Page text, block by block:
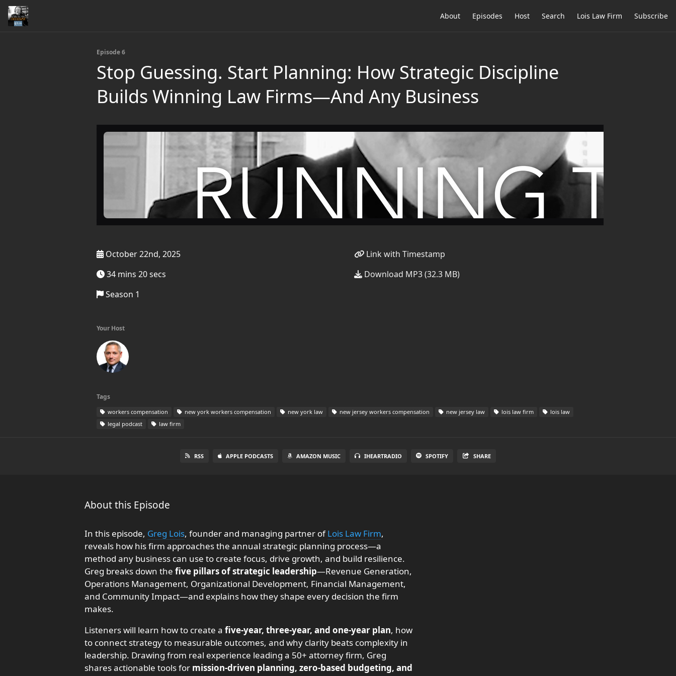
About Episodes Host Search Lois Law Firm Subscribe
Episode 6
Stop Guessing. Start Planning: How Strategic Discipline
Builds Winning Law Firms—And Any Business
October 22nd, 2025
34 mins 20 secs
Season 1
Link with Timestamp
Download MP3 (32.3 MB)
Your Host
Tags
workers compensation new york workers compensation new york law new jersey workers compensation new jersey law lois law firm
lois law
legal podcast
law firm
RSS APPLE PODCASTS AMAZON MUSIC IHEARTRADIO SPOTIFY SHARE
About this Episode
In this episode, Greg Lois, founder and managing partner ofLois Law Firm,
reveals how his firm approaches the annual strategic planning process—a
method any business can use to create focus, drive growth, and build resilience.
Greg breaks down the five pillars of strategic leadership—Revenue Generation,
Operations Management, Organizational Development, Financial Management,
and Community Impact—and explains how they shape every decision the firm
makes.
Listeners will learn how to create a five-year, three-year, and one-year plan, how
to connect strategy to measurable outcomes, and why clarity beats complexity in
leadership. Drawing from real experience leading a 50+ attorney firm, Greg
shares actionable tools for mission-driven planning, zero-based budgeting, and